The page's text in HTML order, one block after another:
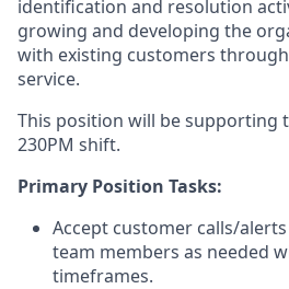
identification and resolution
growing and developing the
with existing customers
service.
This position will be supporting
230PM shift.
Primary Position Tasks:
Accept customer calls/
team members as needed
timeframes.